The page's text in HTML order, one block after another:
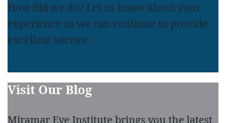
How did we do? Let us know about your
experience so we can continue to provide
excellent service.
Visit Our Blog
Miramar Eye Institute brings you the latest